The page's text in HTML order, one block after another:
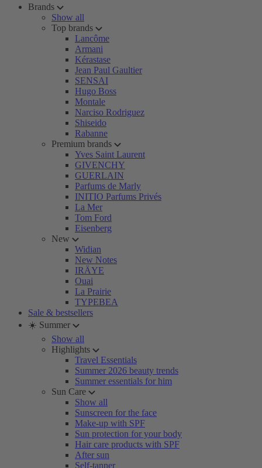
Brands
Show all
Top brands
Lancôme
Armani
Kérastase
Jean Paul Gaultier
SENSAI
Hugo Boss
Montale
Narciso Rodriguez
Shiseido
Rabanne
Premium brands
Yves Saint Laurent
GIVENCHY
GUERLAIN
Parfums de Marly
INITIO Parfums Privés
La Mer
Tom Ford
Eisenberg
New
Widian
New Notes
IRÄYE
Ouai
La Prairie
TYPEBEA
Sale & bestsellers
☀️ Summer
Show all
Highlights
Travel Essentials
Summer 2026 beauty trends
Summer essentials for him
Sun Care
Show all
Sunscreen for the face
Make-up with SPF
Sun protection for your body
Hair care products with SPF
After sun
Self-tanner